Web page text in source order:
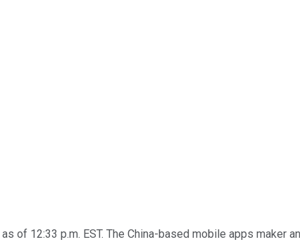
of 12:33 p.m. EST. The China-based mobile apps